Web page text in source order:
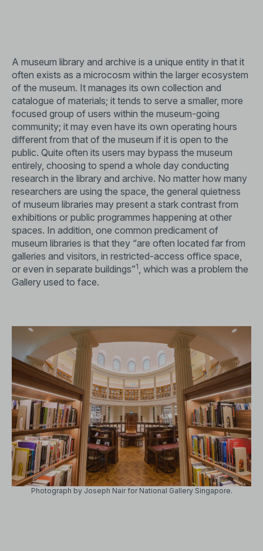
A museum library and archive is a unique entity in that it
often exists as a microcosm within the larger ecosystem
of the museum. It manages its own collection and
catalogue of materials; it tends to serve a smaller, more
focused group of users within the museum-going
community; it may even have its own operating hours
different from that of the museum if it is open to the
public. Quite often its users may bypass the museum
entirely, choosing to spend a whole day conducting
research in the library and archive. No matter how many
researchers are using the space, the general quietness
of museum libraries may present a stark contrast from
exhibitions or public programmes happening at other
spaces. In addition, one common predicament of
museum libraries is that they “are often located far from
galleries and visitors, in restricted-access office space,
or even in separate buildings”1, which was a problem the
Gallery used to face.
Photograph by Joseph Nair for National Gallery Singapore.